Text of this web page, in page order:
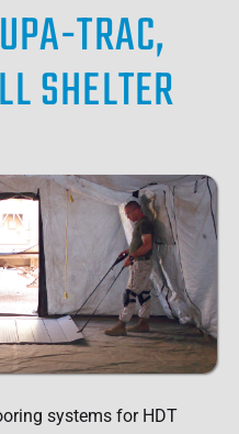
TRAC,
SHELTER
systems for HDT